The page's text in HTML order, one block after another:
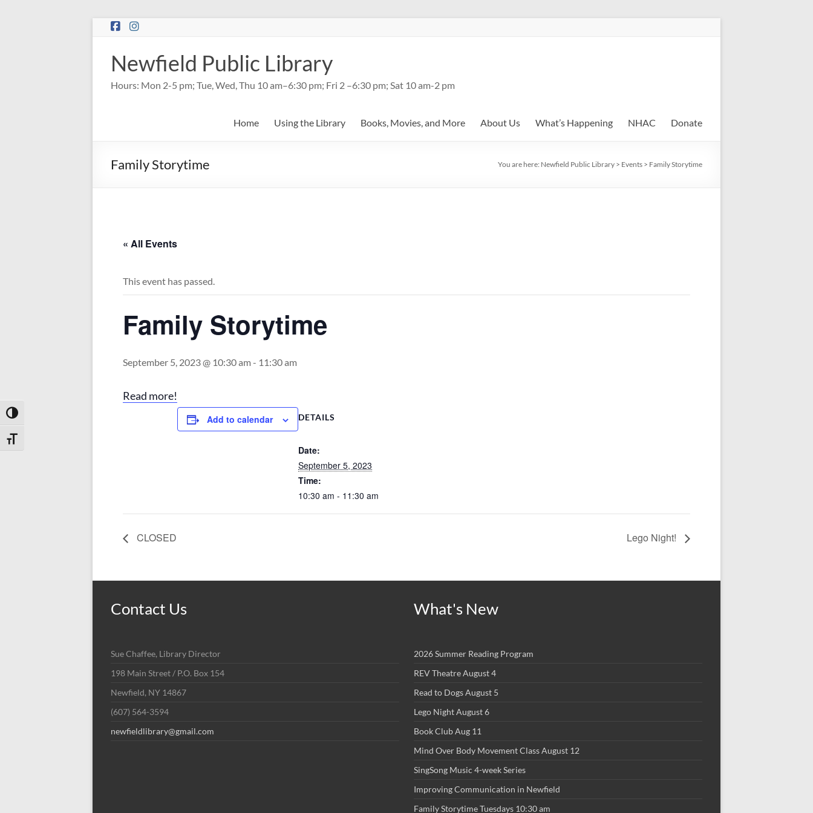
Toggle High Contrast
Toggle Font size
Newfield Public Library
Hours: Mon 2-5 pm; Tue, Wed, Thu 10 am–6:30 pm; Fri 2 –6:30 pm; Sat 10 am-2 pm
Home Using the Library Books, Movies, and More About Us What’s Happening NHAC Donate
Family Storytime You are here: Newfield Public Library > Events > Family Storytime
« All Events
This event has passed.
Family Storytime
September 5, 2023 @ 10:30 am- 11:30 am
Read more!
Add to calendar DETAILS
Date:
September 5, 2023
Time:
10:30 am - 11:30 am
CLOSED Lego Night!
Contact Us
Sue Chaffee, Library Director
198 Main Street / P.O. Box 154
Newfield, NY 14867
(607) 564-3594
newfieldlibrary@gmail.com
What's New
2026 Summer Reading Program
REV Theatre August 4
Read to Dogs August 5
Lego Night August 6
Book Club Aug 11
Mind Over Body Movement Class August 12
SingSong Music 4-week Series
Improving Communication in Newfield
Family Storytime Tuesdays 10:30 am